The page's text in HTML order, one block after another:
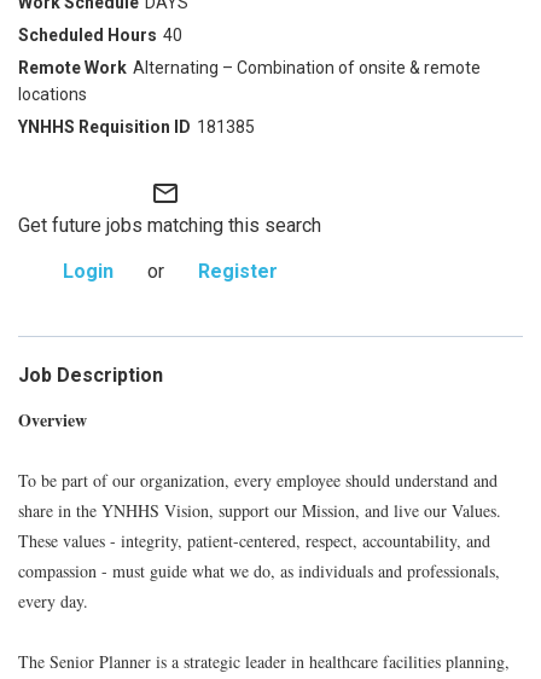
40
Alternating – Combination of onsite & remote
locations
181385
mail_outline
Get future jobs matching this search
Login
or Register
Job Description
Overview
To be part of our organization, every employee should understand and
share in the YNHHS Vision, support our Mission, and live our Values.
These values - integrity, patient-centered, respect, accountability, and
compassion - must guide what we do, as individuals and professionals,
every day.
The Senior Planner is a strategic leader in healthcare facilities planning,